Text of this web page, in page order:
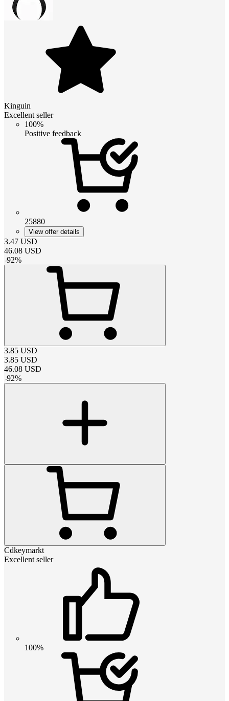
Kinguin
Excellent seller
100%
Positive feedback
25880
View offer details
3.47 USD
46.08 USD
-92%
3.85 USD
3.85 USD
46.08 USD
-92%
Cdkeymarkt
Excellent seller
100%